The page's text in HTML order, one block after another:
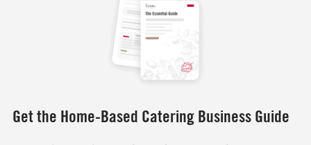
Get the Home-Based Catering Business Guide